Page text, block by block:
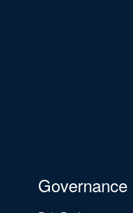
Governance